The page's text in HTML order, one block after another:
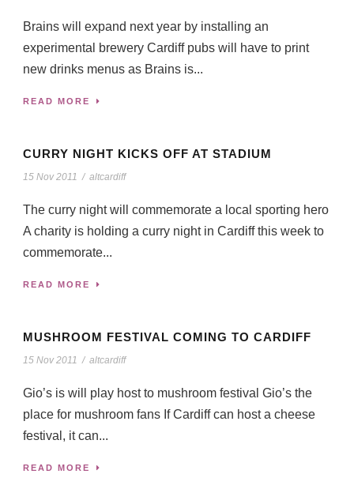
Brains will expand next year by installing an
experimental brewery Cardiff pubs will have to print
new drinks menus as Brains is...
READ MORE
CURRY NIGHT KICKS OFF AT STADIUM
15 Nov 2011 / altcardiff
The curry night will commemorate a local sporting hero
A charity is holding a curry night in Cardiff this week to
commemorate...
READ MORE
MUSHROOM FESTIVAL COMING TO CARDIFF
15 Nov 2011 / altcardiff
Gio’s is will play host to mushroom festival Gio’s the
place for mushroom fans If Cardiff can host a cheese
festival, it can...
READ MORE